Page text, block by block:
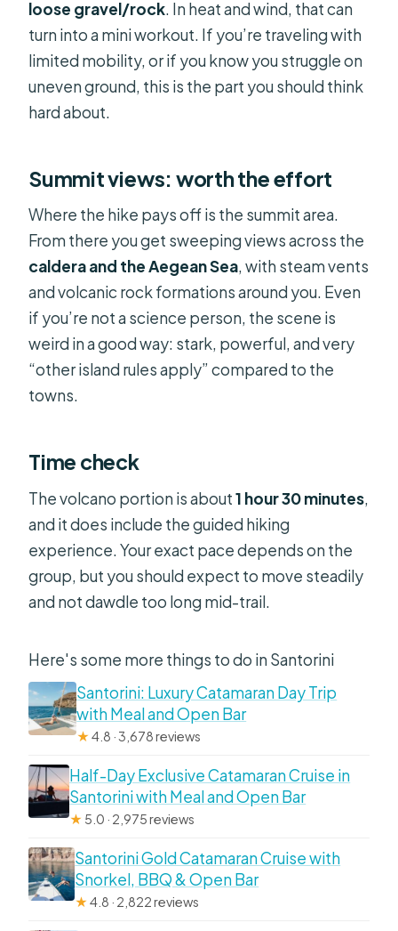
loose gravel/rock. In heat and wind, that can
turn into a mini workout. If you’re traveling with
limited mobility, or if you know you struggle on
uneven ground, this is the part you should think
hard about.
Summit views: worth the effort
Where the hike pays off is the summit area.
From there you get sweeping views across the
caldera and the Aegean Sea, with steam vents
and volcanic rock formations around you. Even
if you’re not a science person, the scene is
weird in a good way: stark, powerful, and very
“other island rules apply” compared to the
towns.
Time check
The volcano portion is about1 hour 30 minutes,
and it does include the guided hiking
experience. Your exact pace depends on the
group, but you should expect to move steadily
and not dawdle too long mid-trail.
Here's some more things to do in Santorini
Santorini: Luxury Catamaran Day Trip
with Meal and Open Bar
★4.8 · 3,678 reviews
Half-Day Exclusive Catamaran Cruise in
Santorini with Meal and Open Bar
★ 5.0 · 2,975 reviews
Santorini Gold Catamaran Cruise with
Snorkel, BBQ & Open Bar
★4.8 · 2,822 reviews